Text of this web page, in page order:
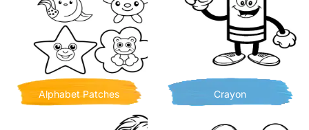
Alphabet Patches Crayon